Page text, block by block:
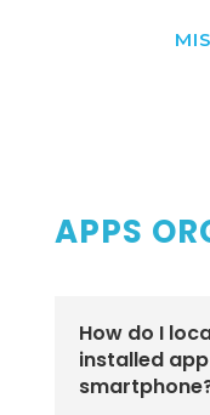
APPS
How do I
installed